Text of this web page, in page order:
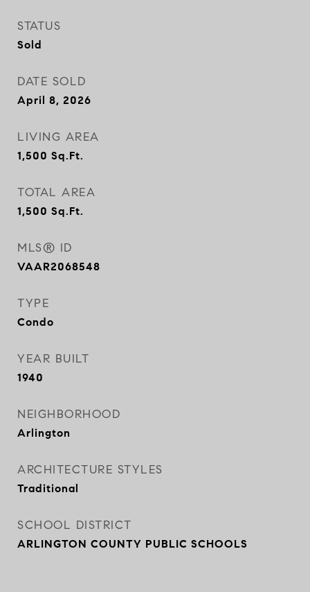
STATUS
Sold
DATE SOLD
April 8, 2026
LIVING AREA
1,500 Sq.Ft.
TOTAL AREA
1,500 Sq.Ft.
MLS® ID
VAAR2068548
TYPE
Condo
YEAR BUILT
1940
NEIGHBORHOOD
Arlington
ARCHITECTURE STYLES
Traditional
SCHOOL DISTRICT
ARLINGTON COUNTY PUBLIC SCHOOLS